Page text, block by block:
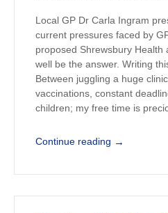
Local GP Dr Carla Ingram
current pressures faced by
proposed Shrewsbury Health
well be the answer. Writing
Between juggling a huge
vaccinations, constant
children; my free time is
Continue reading →